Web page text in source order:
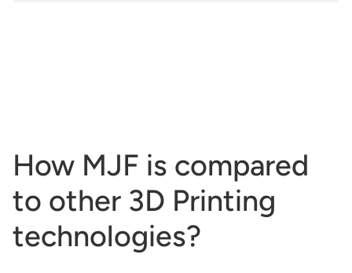
How MJF is compared
to other 3D Printing
technologies?